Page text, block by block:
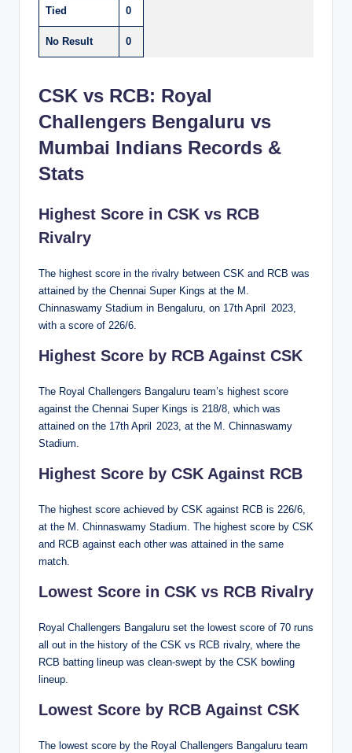
Tied 0
No Result 0
CSK vs RCB: Royal
Challengers Bengaluru vs
Mumbai Indians Records &
Stats
Highest Score in CSK vs RCB
Rivalry
The highest score in the rivalry between CSK and RCB was
attained by the Chennai Super Kings at the M.
Chinnaswamy Stadium in Bengaluru, on 17th April 2023,
with a score of 226/6.
Highest Score by RCB Against CSK
The Royal Challengers Bangaluru team’s highest score
against the Chennai Super Kings is 218/8, which was
attained on the 17th April 2023, at the M. Chinnaswamy
Stadium.
Highest Score by CSK Against RCB
The highest score achieved by CSK against RCB is 226/6,
at the M. Chinnaswamy Stadium. The highest score by CSK
and RCB against each other was attained in the same
match.
Lowest Score in CSK vs RCB Rivalry
Royal Challengers Bangaluru set the lowest score of 70 runs
all out in the history of the CSK vs RCB rivalry, where the
RCB batting lineup was clean-swept by the CSK bowling
lineup.
Lowest Score by RCB Against CSK
The lowest score by the Royal Challengers Bangaluru team